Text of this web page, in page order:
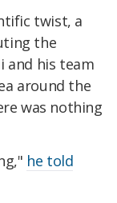
twist, a
the
and his team
around the
was nothing
he told